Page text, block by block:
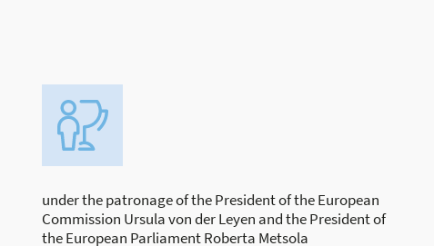
under the patronage of the President of the European
Commission Ursula von der Leyen and the President of
the European Parliament Roberta Metsola